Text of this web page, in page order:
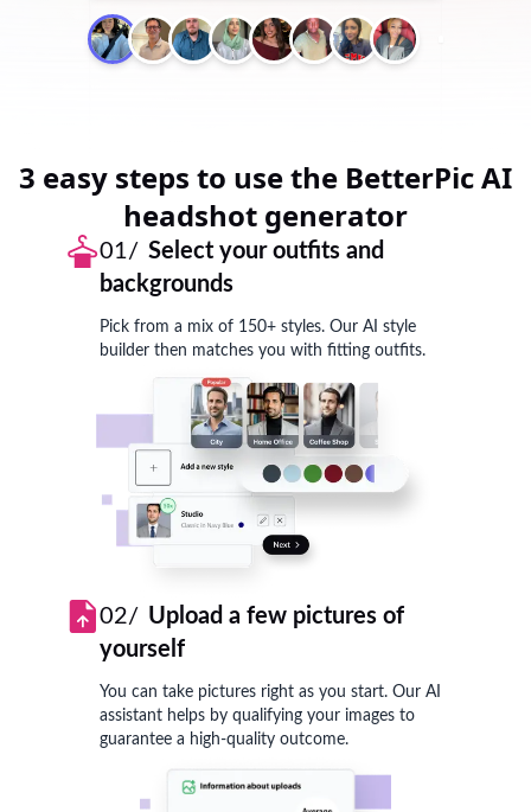
3 easy steps to use the BetterPic AI
headshot generator
01/ Select your outfits and
backgrounds
Pick from a mix of 150+ styles. Our AI style
builder then matches you with fitting outfits.
02/ Upload a few pictures of
yourself
You can take pictures right as you start. Our AI
assistant helps by qualifying your images to
guarantee a high-quality outcome.